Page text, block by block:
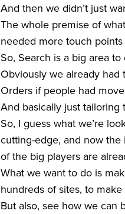
And then we didn’t just
The whole premise of
needed more touch
So, Search is a big area
Obviously we already
Orders if people had
And basically just
So, I guess what we’re
cutting-edge, and now
of the big players are
What we want to do is
hundreds of sites, to
But also, see how we can